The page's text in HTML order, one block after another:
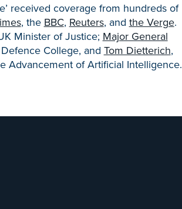
received coverage from hundreds of
, the BBC, Reuters, and the Verge.
Minister of Justice; Major General
College, and Tom Dietterich,
Advancement of Artificial Intelligence.